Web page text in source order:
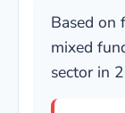
Based on
mixed
sector in